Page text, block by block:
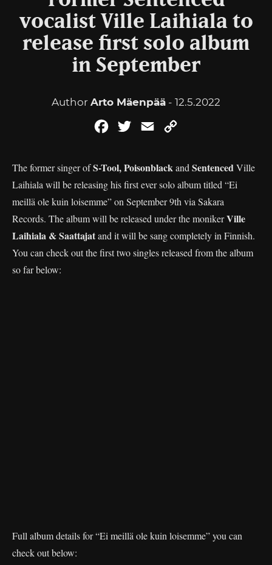
vocalist Ville Laihiala to
release first solo album
in September
Author Arto Mäenpää - 12.5.2022
FacebookTwitterEmail
The former singer ofS-Tool, Poisonblackand SentencedVille
Laihiala will be releasing his first ever solo album titled “Ei
meillä ole kuin loisemme” on September 9th via Sakara
Records. The album will be released under the monikerVille
Laihiala & Saattajatand it will be sang completely in Finnish.
You can check out the first two singles released from the album
so far below:
Full album details for “Ei meillä ole kuin loisemme” you can
check out below: